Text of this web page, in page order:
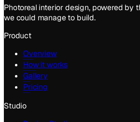
Photoreal interior design, powered by
we could manage to build.
Product
Overview
How it works
Gallery
Pricing
Studio